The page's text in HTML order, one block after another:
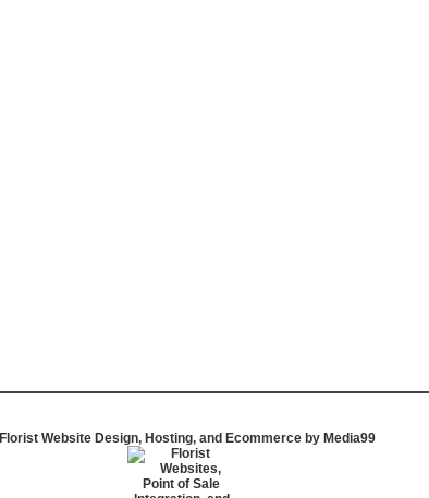
Florist Website Design, Hosting, and Ecommerce by Media99